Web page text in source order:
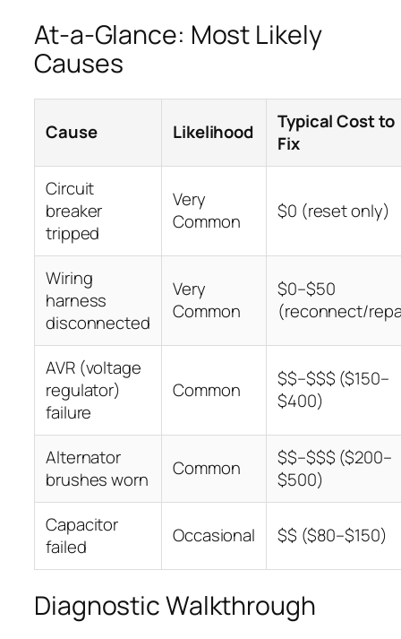
At-a-Glance: Most Likely
Causes
Cause Likelihood
Typical Cost to
Fix
Circuit
breaker
tripped
Very
Common
$0 (reset only)
Wiring
harness
disconnected
Very
Common
$0–$50
(reconnect/
AVR (voltage
regulator)
failure
Common
$$–$$$ ($150–
$400)
Alternator
brushes worn
Common
$$–$$$ ($200–
$500)
Capacitor
failed
Occasional $$ ($80–$150)
Diagnostic Walkthrough